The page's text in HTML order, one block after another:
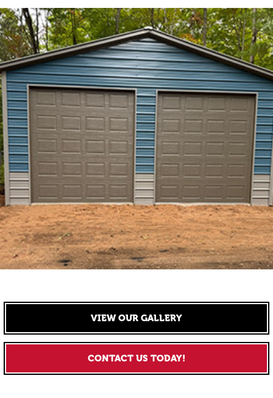
VIEW OUR GALLERY
CONTACT US TODAY!